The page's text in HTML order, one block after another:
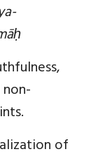
of